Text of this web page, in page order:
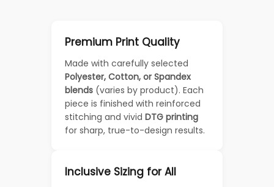
Premium Print Quality
Made with carefully selected
Polyester, Cotton, or Spandex
blends (varies by product). Each
piece is finished with reinforced
stitching and vivid DTG printing
for sharp, true-to-design results.
Inclusive Sizing for All